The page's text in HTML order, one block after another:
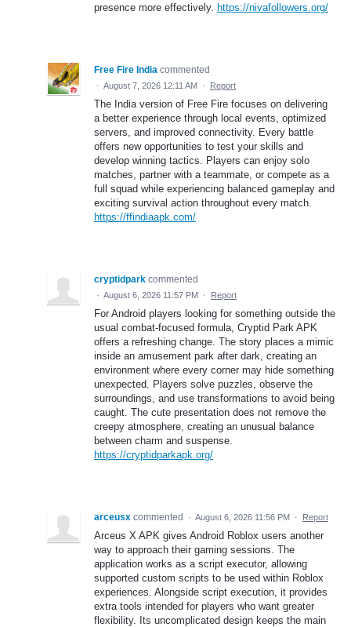
presence more effectively. https://nivafollowers.org/
Free Fire India commented
· August 7, 2026 12:11 AM · Report
The India version of Free Fire focuses on delivering
a better experience through local events, optimized
servers, and improved connectivity. Every battle
offers new opportunities to test your skills and
develop winning tactics. Players can enjoy solo
matches, partner with a teammate, or compete as a
full squad while experiencing balanced gameplay and
exciting survival action throughout every match.
https://ffindiaapk.com/
cryptidpark commented
· August 6, 2026 11:57 PM · Report
For Android players looking for something outside the
usual combat-focused formula, Cryptid Park APK
offers a refreshing change. The story places a mimic
inside an amusement park after dark, creating an
environment where every corner may hide something
unexpected. Players solve puzzles, observe the
surroundings, and use transformations to avoid being
caught. The cute presentation does not remove the
creepy atmosphere, creating an unusual balance
between charm and suspense.
https://cryptidparkapk.org/
arceusx commented · August 6, 2026 11:56 PM · Report
Arceus X APK gives Android Roblox users another
way to approach their gaming sessions. The
application works as a script executor, allowing
supported custom scripts to be used within Roblox
experiences. Alongside script execution, it provides
extra tools intended for players who want greater
flexibility. Its uncomplicated design keeps the main